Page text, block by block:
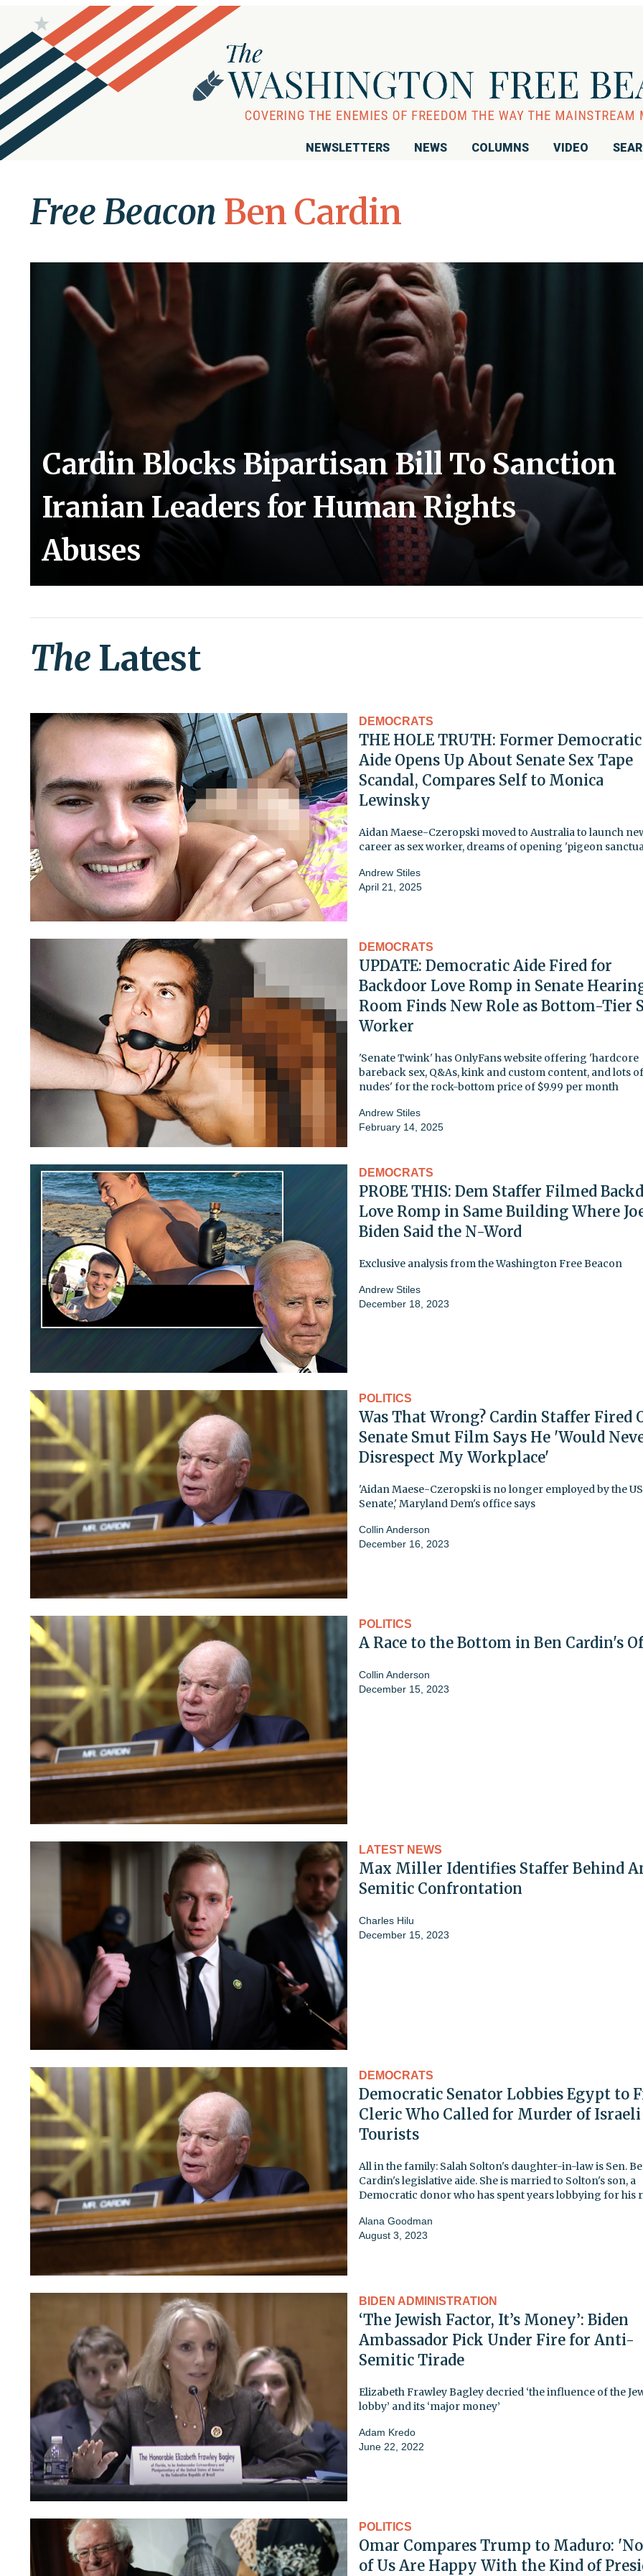
NEWSLETTERS NEWS COLUMNS VIDEO
Free Beacon Ben Cardin
Cardin Blocks Bipartisan Bill To Sanction
Iranian Leaders for Human Rights
Abuses
The Latest
DEMOCRATS
THE HOLE TRUTH: Former Democratic
Aide Opens Up About Senate Sex Tape
Scandal, Compares Self to Monica
Lewinsky
Aidan Maese-Czeropski moved to Australia to launch
career as sex worker, dreams of opening 'pigeon
Andrew Stiles
April 21, 2025
DEMOCRATS
UPDATE: Democratic Aide Fired for
Backdoor Love Romp in Senate
Room Finds New Role as Bottom-Tier
Worker
'Senate Twink' has OnlyFans website offering 'hardcore
bareback sex, Q&As, kink and custom content, and lots of
nudes' for the rock-bottom price of $9.99 per month
Andrew Stiles
February 14, 2025
DEMOCRATS
PROBE THIS: Dem Staffer Filmed
Love Romp in Same Building Where
Biden Said the N-Word
Exclusive analysis from the Washington Free Beacon
Andrew Stiles
December 18, 2023
POLITICS
Was That Wrong? Cardin Staffer Fired
Senate Smut Film Says He 'Would
Disrespect My Workplace'
'Aidan Maese-Czeropski is no longer employed by the US
Senate,' Maryland Dem's office says
Collin Anderson
December 16, 2023
POLITICS
A Race to the Bottom in Ben Cardin's
Collin Anderson
December 15, 2023
LATEST NEWS
Max Miller Identifies Staffer Behind
Semitic Confrontation
Charles Hilu
December 15, 2023
DEMOCRATS
Democratic Senator Lobbies Egypt to
Cleric Who Called for Murder of Israeli
Tourists
All in the family: Salah Solton's daughter-in-law is Sen.
Cardin's legislative aide. She is married to Solton's son, a
Democratic donor who has spent years lobbying for his
Alana Goodman
August 3, 2023
BIDEN ADMINISTRATION
‘The Jewish Factor, It’s Money’: Biden
Ambassador Pick Under Fire for Anti-
Semitic Tirade
Elizabeth Frawley Bagley decried ‘the influence of the
lobby’ and its ‘major money’
Adam Kredo
June 22, 2022
POLITICS
Omar Compares Trump to Maduro:
of Us Are Happy With the Kind of